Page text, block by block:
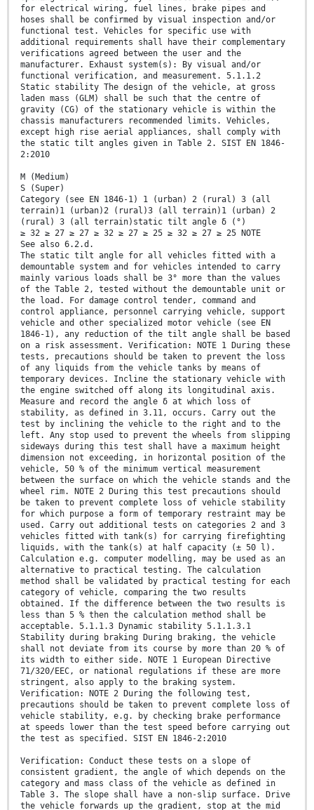
for electrical wiring, fuel lines, brake pipes and
hoses shall be confirmed by visual inspection and/or
functional test. Vehicles for specific use with
additional requirements shall have their complementary
verifications agreed between the user and the
manufacturer. Exhaust system(s): By visual and/or
functional verification, and measurement. 5.1.1.2
Static stability The design of the vehicle, at gross
laden mass (GLM) shall be such that the centre of
gravity (CG) of the stationary vehicle is within the
chassis manufacturers recommended limits. Vehicles,
except high rise aerial appliances, shall comply with
the static tilt angles given in Table 2. SIST EN 1846-
2:2010
M (Medium)
S (Super)
Category (see EN 1846-1) 1 (urban) 2 (rural) 3 (all
terrain)1 (urban)2 (rural)3 (all terrain)1 (urban) 2
(rural) 3 (all terrain)static tilt angle δ (°)
≥ 32 ≥ 27 ≥ 27 ≥ 32 ≥ 27 ≥ 25 ≥ 32 ≥ 27 ≥ 25 NOTE
See also 6.2.d.
The static tilt angle for all vehicles fitted with a
demountable system and for vehicles intended to carry
mainly various loads shall be 3° more than the values
of the Table 2, tested without the demountable unit or
the load. For damage control tender, command and
control appliance, personnel carrying vehicle, support
vehicle and other specialized motor vehicle (see EN
1846-1), any reduction of the tilt angle shall be based
on a risk assessment. Verification: NOTE 1 During these
tests, precautions should be taken to prevent the loss
of any liquids from the vehicle tanks by means of
temporary devices. Incline the stationary vehicle with
the engine switched off along its longitudinal axis.
Measure and record the angle δ at which loss of
stability, as defined in 3.11, occurs. Carry out the
test by inclining the vehicle to the right and to the
left. Any stop used to prevent the wheels from slipping
sideways during this test shall have a maximum height
dimension not exceeding, in horizontal position of the
vehicle, 50 % of the minimum vertical measurement
between the surface on which the vehicle stands and the
wheel rim. NOTE 2 During this test precautions should
be taken to prevent complete loss of vehicle stability
for which purpose a form of temporary restraint may be
used. Carry out additional tests on categories 2 and 3
vehicles fitted with tank(s) for carrying firefighting
liquids, with the tank(s) at half capacity (± 50 l).
Calculation e.g. computer modelling, may be used as an
alternative to practical testing. The calculation
method shall be validated by practical testing for each
category of vehicle, comparing the two results
obtained. If the difference between the two results is
less than 5 % then the calculation method shall be
acceptable. 5.1.1.3 Dynamic stability 5.1.1.3.1
Stability during braking During braking, the vehicle
shall not deviate from its course by more than 20 % of
its width to either side. NOTE 1 European Directive
71/320/EEC, or national regulations if these are more
stringent, also apply to the braking system.
Verification: NOTE 2 During the following test,
precautions should be taken to prevent complete loss of
vehicle stability, e.g. by checking brake performance
at speeds lower than the test speed before carrying out
the test as specified. SIST EN 1846-2:2010
Verification: Conduct these tests on a slope of
consistent gradient, the angle of which depends on the
category and mass class of the vehicle as defined in
Table 3. The slope shall have a non-slip surface. Drive
the vehicle forwards up the gradient, stop at the mid